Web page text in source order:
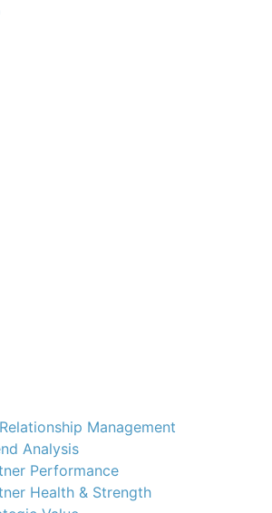
Management
Analysis
Performance
Health & Strength